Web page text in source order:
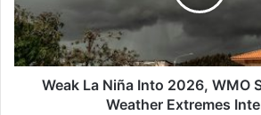
WMO
Says,
as
Global
WeatherWeak La Niña Into 2026, WMO
Weather Extremes